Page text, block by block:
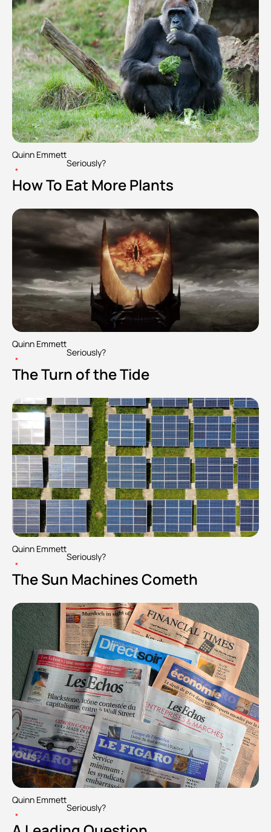
Quinn Emmett
•
Seriously?
How To Eat More Plants
Quinn Emmett
•
Seriously?
The Turn of the Tide
Quinn Emmett
•
Seriously?
The Sun Machines Cometh
Quinn Emmett
•
Seriously?